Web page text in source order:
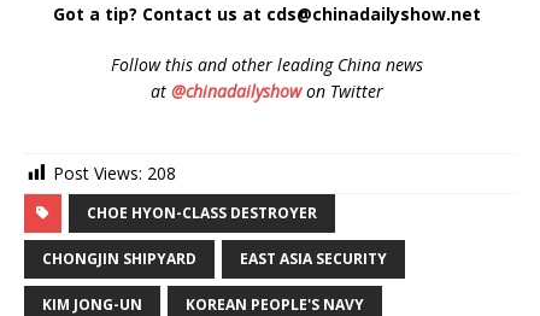
Got a tip? Contact us at cds@chinadailyshow.net
Followthis and other leading China news
at @chinadailyshowon Twitter
Post Views: 208
CHOE HYON-CLASS DESTROYER
CHONGJIN SHIPYARD EAST ASIA SECURITY
KIM JONG-UN KOREAN PEOPLE'S NAVY